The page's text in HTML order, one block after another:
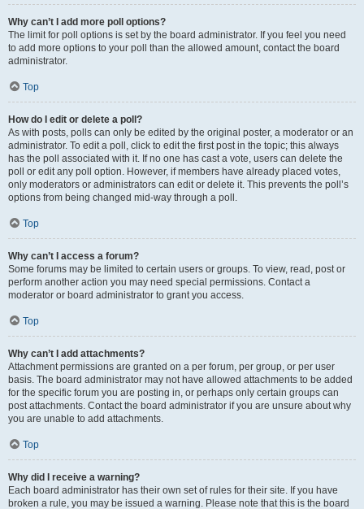
Why can’t I add more poll options?
The limit for poll options is set by the board administrator. If you feel you need
to add more options to your poll than the allowed amount, contact the board
administrator.
Top
How do I edit or delete a poll?
As with posts, polls can only be edited by the original poster, a moderator or an
administrator. To edit a poll, click to edit the first post in the topic; this always
has the poll associated with it. If no one has cast a vote, users can delete the
poll or edit any poll option. However, if members have already placed votes,
only moderators or administrators can edit or delete it. This prevents the poll’s
options from being changed mid-way through a poll.
Top
Why can’t I access a forum?
Some forums may be limited to certain users or groups. To view, read, post or
perform another action you may need special permissions. Contact a
moderator or board administrator to grant you access.
Top
Why can’t I add attachments?
Attachment permissions are granted on a per forum, per group, or per user
basis. The board administrator may not have allowed attachments to be added
for the specific forum you are posting in, or perhaps only certain groups can
post attachments. Contact the board administrator if you are unsure about why
you are unable to add attachments.
Top
Why did I receive a warning?
Each board administrator has their own set of rules for their site. If you have
broken a rule, you may be issued a warning. Please note that this is the board